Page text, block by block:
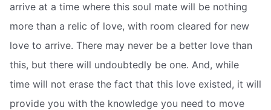
arrive at a time where this soul mate will be nothing
more than a relic of love, with room cleared for new
love to arrive. There may never be a better love than
this, but there will undoubtedly be one. And, while
time will not erase the fact that this love existed, it will
provide you with the knowledge you need to move